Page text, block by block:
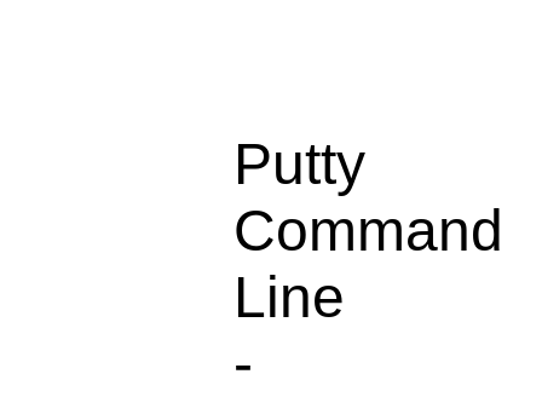
Putty
Command
Line
-